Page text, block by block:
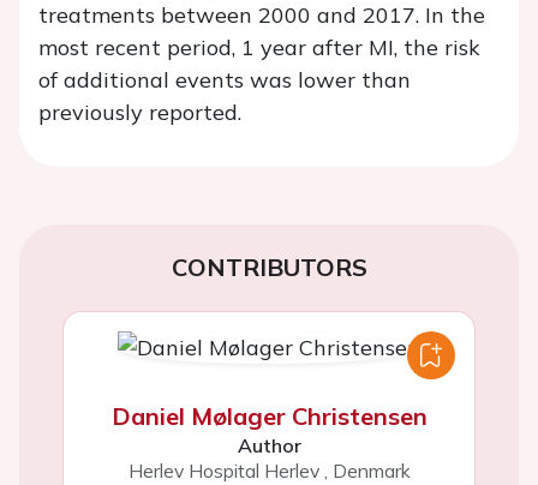
treatments between 2000 and 2017. In the
most recent period, 1 year after MI, the risk
of additional events was lower than
previously reported.
CONTRIBUTORS
Daniel Mølager Christensen
Author
Herlev Hospital Herlev , Denmark